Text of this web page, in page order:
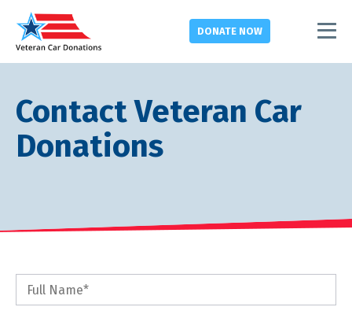
DONATE NOW
Contact Veteran Car
Donations